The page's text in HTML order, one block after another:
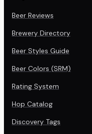
Beer Reviews
Brewery Directory
Beer Styles Guide
Beer Colors (SRM)
Rating System
Hop Catalog
Discovery Tags